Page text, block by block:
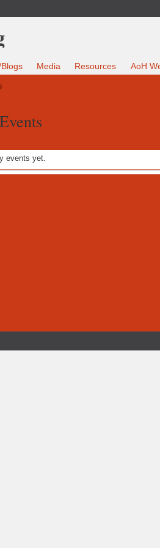
Media Resources AoH
events yet.